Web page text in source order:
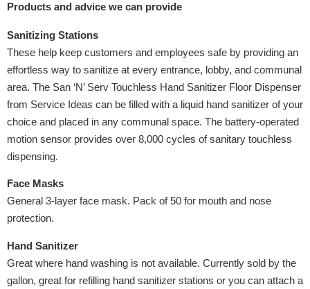
Products and advice we can provide
Sanitizing Stations
These help keep customers and employees safe by providing an
effortless way to sanitize at every entrance, lobby, and communal
area. The San ‘N’ Serv Touchless Hand Sanitizer Floor Dispenser
from Service Ideas can be filled with a liquid hand sanitizer of your
choice and placed in any communal space. The battery-operated
motion sensor provides over 8,000 cycles of sanitary touchless
dispensing.
Face Masks
General 3-layer face mask. Pack of 50 for mouth and nose
protection.
Hand Sanitizer
Great where hand washing is not available. Currently sold by the
gallon, great for refilling hand sanitizer stations or you can attach a